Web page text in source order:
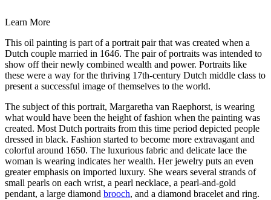
Learn More
This oil painting is part of a portrait pair that was created when a
Dutch couple married in 1646. The pair of portraits was intended to
show off their newly combined wealth and power. Portraits like
these were a way for the thriving 17th-century Dutch middle class to
present a successful image of themselves to the world.
The subject of this portrait, Margaretha van Raephorst, is wearing
what would have been the height of fashion when the painting was
created. Most Dutch portraits from this time period depicted people
dressed in black. Fashion started to become more extravagant and
colorful around 1650. The luxurious fabric and delicate lace the
woman is wearing indicates her wealth. Her jewelry puts an even
greater emphasis on imported luxury. She wears several strands of
small pearls on each wrist, a pearl necklace, a pearl-and-gold
pendant, a large diamond brooch, and a diamond bracelet and ring.